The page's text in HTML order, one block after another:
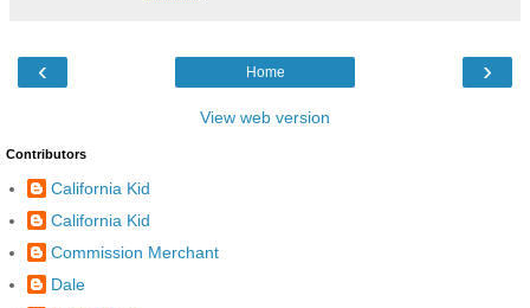
‹ ›
Home
View web version
Contributors
California Kid
California Kid
Commission Merchant
Dale